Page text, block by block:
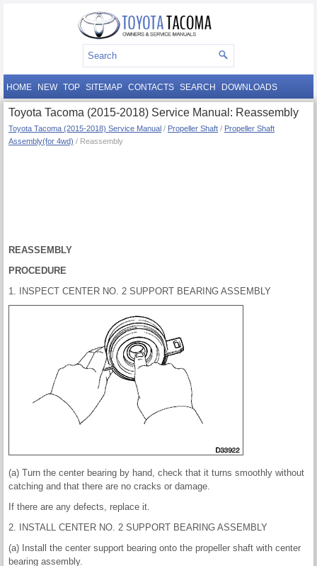
HOME NEW TOP SITEMAP CONTACTS SEARCH DOWNLOADS
Toyota Tacoma (2015-2018) Service Manual: Reassembly
Toyota Tacoma (2015-2018) Service Manual / Propeller Shaft / Propeller Shaft
Assembly(for 4wd) / Reassembly
REASSEMBLY
PROCEDURE
1. INSPECT CENTER NO. 2 SUPPORT BEARING ASSEMBLY
(a) Turn the center bearing by hand, check that it turns smoothly without
catching and that there are no cracks or damage.
If there are any defects, replace it.
2. INSTALL CENTER NO. 2 SUPPORT BEARING ASSEMBLY
(a) Install the center support bearing onto the propeller shaft with center
bearing assembly.